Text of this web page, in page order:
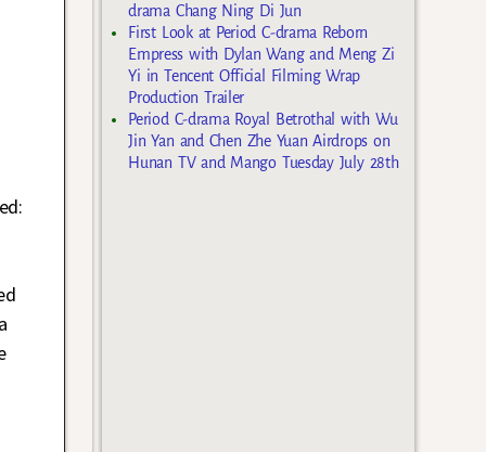
drama Chang Ning Di Jun
First Look at Period C-drama Reborn
Empress with Dylan Wang and Meng Zi
Yi in Tencent Official Filming Wrap
Production Trailer
Period C-drama Royal Betrothal with Wu
Jin Yan and Chen Zhe Yuan Airdrops on
Hunan TV and Mango Tuesday July 28th